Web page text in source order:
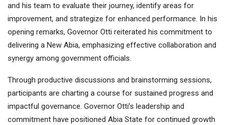
and his team to evaluate their journey, identify areas for
improvement, and strategize for enhanced performance. In his
opening remarks, Governor Otti reiterated his commitment to
delivering a New Abia, emphasizing effective collaboration and
synergy among government officials.
Through productive discussions and brainstorming sessions,
participants are charting a course for sustained progress and
impactful governance. Governor Otti’s leadership and
commitment have positioned Abia State for continued growth